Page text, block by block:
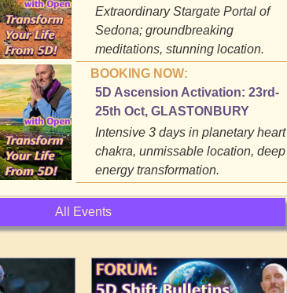
Extraordinary Stargate Portal of
Sedona; groundbreaking
meditations, stunning location.
BOOKING NOW:
5D Ascension Activation: 23rd-
25th Oct, GLASTONBURY
Intensive 3 days in planetary heart
chakra, unmissable location, deep
energy transformation.
All Events